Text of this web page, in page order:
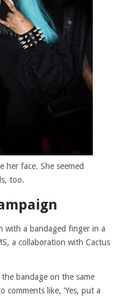
her face. She seemed
too.
with a bandaged finger in a
a collaboration with Cactus
bandage on the same
like, ‘Yes, put a